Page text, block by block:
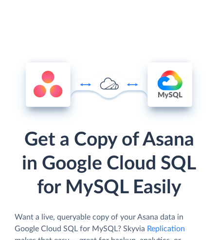
Get a Copy of Asana
in Google Cloud SQL
for MySQL Easily
Want a live, queryable copy of your Asana data in
Google Cloud SQL for MySQL? Skyvia Replication